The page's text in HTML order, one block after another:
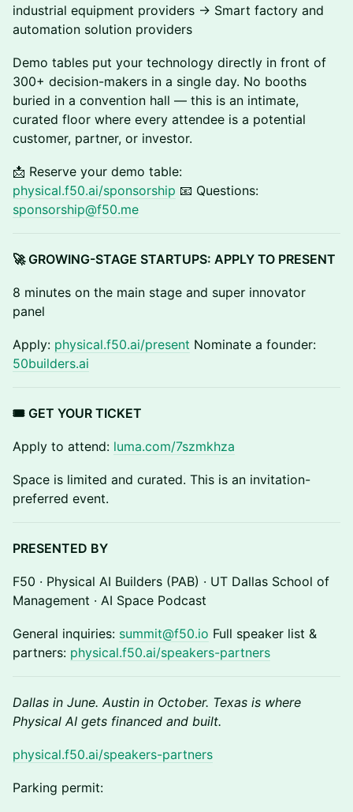
industrial equipment providers → Smart factory and
automation solution providers
Demo tables put your technology directly in front of
300+ decision-makers in a single day. No booths
buried in a convention hall — this is an intimate,
curated floor where every attendee is a potential
customer, partner, or investor.
📩 Reserve your demo table:
physical.f50.ai/sponsorship 📧 Questions:
sponsorship@f50.me
🚀 GROWING-STAGE STARTUPS: APPLY TO PRESENT
8 minutes on the main stage and super innovator
panel
Apply: physical.f50.ai/present Nominate a founder:
50builders.ai
🎟 GET YOUR TICKET
Apply to attend: luma.com/7szmkhza
Space is limited and curated. This is an invitation-
preferred event.
PRESENTED BY
F50 · Physical AI Builders (PAB) · UT Dallas School of
Management · AI Space Podcast
General inquiries: summit@f50.io Full speaker list &
partners: physical.f50.ai/speakers-partners
Dallas in June. Austin in October. Texas is where
Physical AI gets financed and built.
physical.f50.ai/speakers-partners
Parking permit: